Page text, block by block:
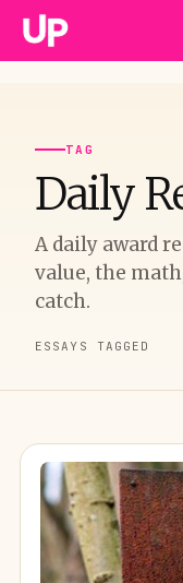
TAG
Daily
A daily award
value, the
catch.
ESSAYS TAGGED